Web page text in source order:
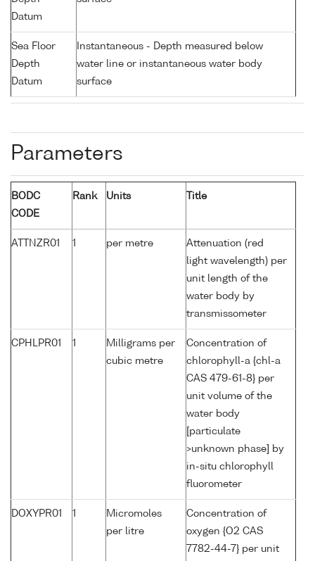
Datum
Sea Floor
Depth
Datum
Instantaneous - Depth measured below
water line or instantaneous water body
surface
Parameters
BODC
CODE
Rank Units Title
ATTNZR01 1 per metre
Attenuation (red
light wavelength) per
unit length of the
water body by
transmissometer
CPHLPR01 1
Milligrams per
cubic metre
Concentration of
chlorophyll-a {chl-a
CAS 479-61-8} per
unit volume of the
water body
[particulate
>unknown phase] by
in-situ chlorophyll
fluorometer
DOXYPR01 1
Micromoles
per litre
Concentration of
oxygen {O2 CAS
7782-44-7} per unit